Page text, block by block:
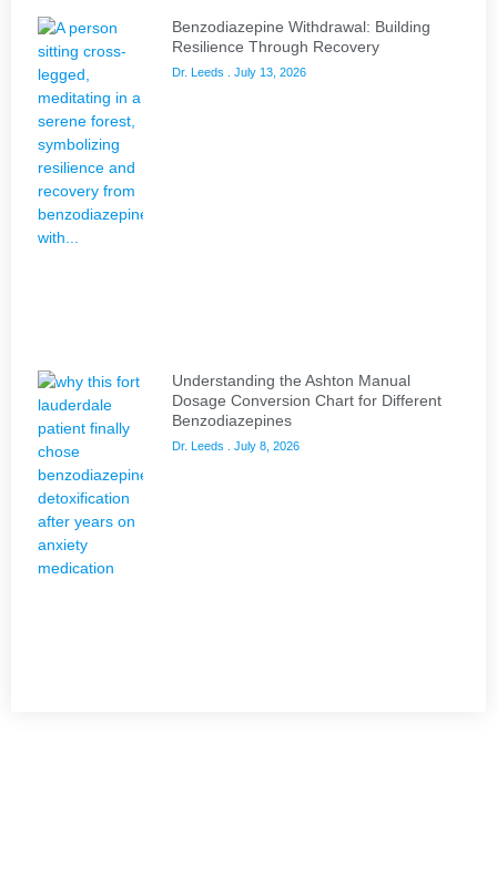
Benzodiazepine Withdrawal: Building
Resilience Through Recovery
Dr. Leeds July 13, 2026
Understanding the Ashton Manual
Dosage Conversion Chart for Different
Benzodiazepines
Dr. Leeds July 8, 2026